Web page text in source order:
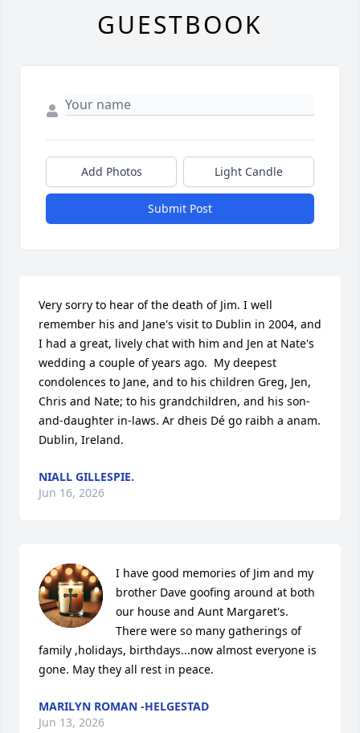
GUESTBOOK
Add Photos Light Candle
Submit Post
Very sorry to hear of the death of Jim. I well
remember his and Jane's visit to Dublin in 2004, and
I had a great, lively chat with him and Jen at Nate's
wedding a couple of years ago.  My deepest
condolences to Jane, and to his children Greg, Jen,
Chris and Nate; to his grandchildren, and his son-
and-daughter in-laws. Ar dheis Dé go raibh a anam.
Dublin, Ireland.
NIALL GILLESPIE.
Jun 16, 2026
I have good memories of Jim and my
brother Dave goofing around at both
our house and Aunt Margaret's.
There were so many gatherings of
family ,holidays, birthdays...now almost everyone is
gone. May they all rest in peace.
MARILYN ROMAN -HELGESTAD
Jun 13, 2026